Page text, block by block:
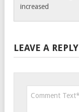
increased
LEAVE A REPLY